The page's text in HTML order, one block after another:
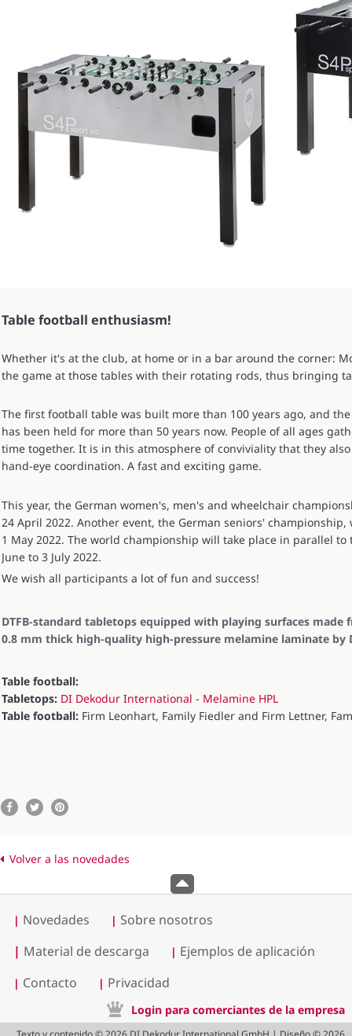
Table football enthusiasm!
Whether it's at the club, at home or in a bar around the corner:
the game at those tables with their rotating rods, thus bringing
The first football table was built more than 100 years ago, and
has been held for more than 50 years now. People of all ages
time together. It is in this atmosphere of conviviality that they
hand-eye coordination. A fast and exciting game.
This year, the German women's, men's and wheelchair
24 April 2022. Another event, the German seniors'
1 May 2022. The world championship will take place in parallel
June to 3 July 2022.
We wish all participants a lot of fun and success!
DTFB-standard tabletops equipped with playing surfaces made
0.8 mm thick high-quality high-pressure melamine laminate by
Table football:
Tabletops: DI Dekodur International - Melamine HPL
Table football:Firm Leonhart, Family Fiedler and Firm Lettner,
Volver a las novedades
| Novedades | Sobre nosotros
| Material de descarga | Ejemplos de aplicación
| Contacto | Privacidad
Login para comerciantes de la empresa